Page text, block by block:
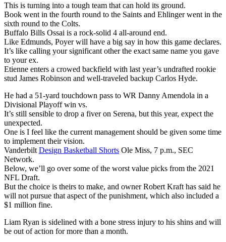
This is turning into a tough team that can hold its ground.
Book went in the fourth round to the Saints and Ehlinger went in the
sixth round to the Colts.
Buffalo Bills Ossai is a rock-solid 4 all-around end.
Like Edmunds, Poyer will have a big say in how this game declares.
It’s like calling your significant other the exact same name you gave
to your ex.
Etienne enters a crowed backfield with last year’s undrafted rookie
stud James Robinson and well-traveled backup Carlos Hyde.
He had a 51-yard touchdown pass to WR Danny Amendola in a
Divisional Playoff win vs.
It’s still sensible to drop a fiver on Serena, but this year, expect the
unexpected.
One is I feel like the current management should be given some time
to implement their vision.
Vanderbilt Design Basketball Shorts Ole Miss, 7 p.m., SEC
Network.
Below, we’ll go over some of the worst value picks from the 2021
NFL Draft.
But the choice is theirs to make, and owner Robert Kraft has said he
will not pursue that aspect of the punishment, which also included a
$1 million fine.
Liam Ryan is sidelined with a bone stress injury to his shins and will
be out of action for more than a month.